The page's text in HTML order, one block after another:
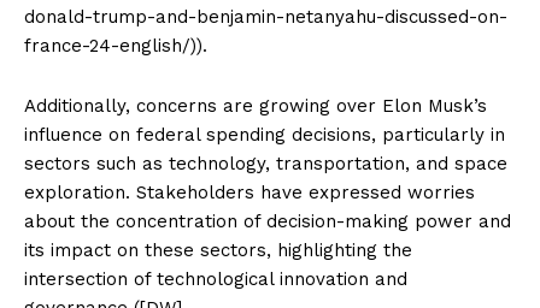
donald-trump-and-benjamin-netanyahu-discussed-on-
france-24-english/)).
Additionally, concerns are growing over Elon Musk’s
influence on federal spending decisions, particularly in
sectors such as technology, transportation, and space
exploration. Stakeholders have expressed worries
about the concentration of decision-making power and
its impact on these sectors, highlighting the
intersection of technological innovation and